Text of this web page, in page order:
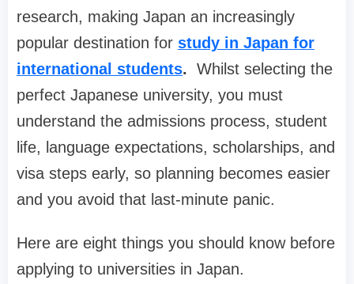
research, making Japan an increasingly
popular destination for study in Japan for
international students. Whilst selecting the
perfect Japanese university, you must
understand the admissions process, student
life, language expectations, scholarships, and
visa steps early, so planning becomes easier
and you avoid that last-minute panic.
Here are eight things you should know before
applying to universities in Japan.